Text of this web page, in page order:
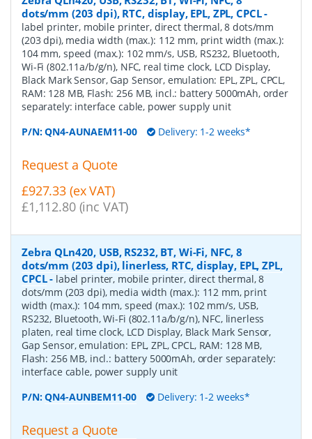
dots/mm (203 dpi), RTC, display, EPL, ZPL, CPCL-
label printer, mobile printer, direct thermal, 8 dots/mm
(203 dpi), media width (max.): 112 mm, print width (max.):
104 mm, speed (max.): 102 mm/s, USB, RS232, Bluetooth,
Wi-Fi (802.11a/b/g/n), NFC, real time clock, LCD Display,
Black Mark Sensor, Gap Sensor, emulation: EPL, ZPL, CPCL,
RAM: 128 MB, Flash: 256 MB, incl.: battery 5000mAh, order
separately: interface cable, power supply unit
P/N:QN4-AUNAEM11-00 Delivery: 1-2 weeks*
Request a Quote
£927.33 (ex VAT)
£1,112.80 (inc VAT)
Zebra QLn420, USB, RS232, BT, Wi-Fi, NFC, 8
dots/mm (203 dpi), linerless, RTC, display, EPL, ZPL,
CPCL- label printer, mobile printer, direct thermal, 8
dots/mm (203 dpi), media width (max.): 112 mm, print
width (max.): 104 mm, speed (max.): 102 mm/s, USB,
RS232, Bluetooth, Wi-Fi (802.11a/b/g/n), NFC, linerless
platen, real time clock, LCD Display, Black Mark Sensor,
Gap Sensor, emulation: EPL, ZPL, CPCL, RAM: 128 MB,
Flash: 256 MB, incl.: battery 5000mAh, order separately:
interface cable, power supply unit
P/N:QN4-AUNBEM11-00 Delivery: 1-2 weeks*
Request a Quote